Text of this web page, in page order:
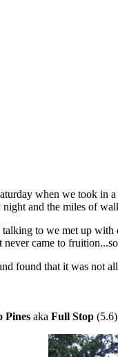
when we took in
and the miles of
to we met up
came to
found that it was not
Pines aka Full Stop